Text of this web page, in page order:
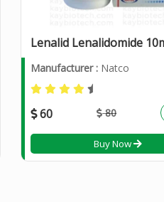
Manufacturer : Natco
60 80
Buy Now